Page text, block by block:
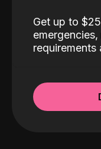
Get up to
requirements